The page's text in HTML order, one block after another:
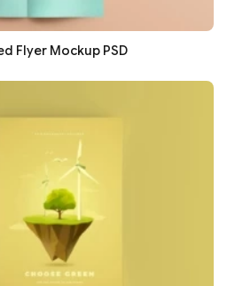
Flyer Mockup PSD